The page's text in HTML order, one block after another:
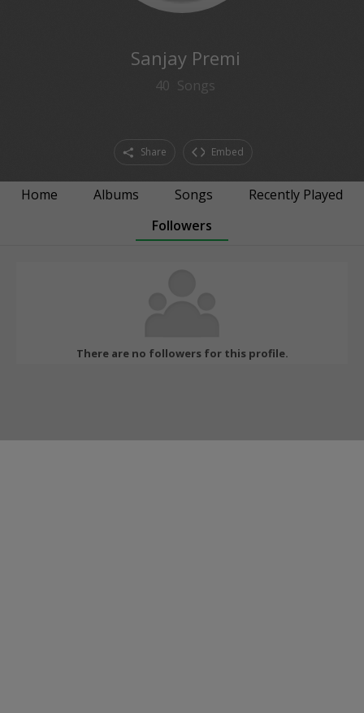
Sanjay Premi
40 Songs
Share Embed
Home Albums Songs
Recently Played
Followers
There are no followers for this profile.